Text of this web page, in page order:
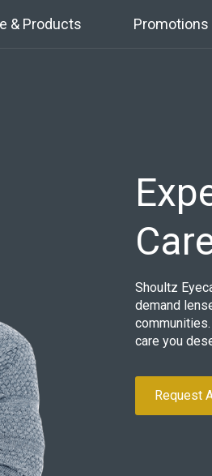
& Products Promotions
Shoultz
demand
care you
Request